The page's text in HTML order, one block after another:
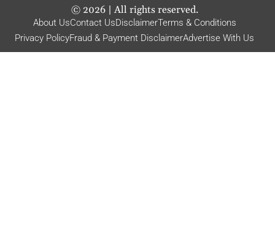
© 2026| All rights reserved.
About UsContact UsDisclaimerTerms & Conditions
Privacy PolicyFraud & Payment DisclaimerAdvertise With Us